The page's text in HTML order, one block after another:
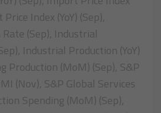
Index (YoY) (Sep),
(Sep), Industrial
Industrial Production (YoY)
Production (MoM) (Sep), S&P
(Nov), S&P Global Services
Spending (MoM) (Sep),